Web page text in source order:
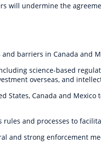
will undermine the
barriers in Canada and
science-based
overseas, and
States, Canada and
and processes to
and strong enforcement